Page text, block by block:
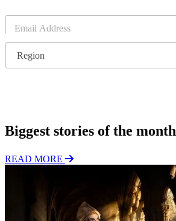
m
a
lg
Biggest stories of the month
READ MORE